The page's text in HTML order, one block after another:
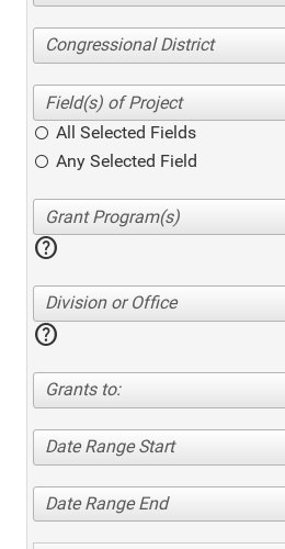
Congressional District
All Selected Fields
Any Selected Field
help
Division or Office
help
Grants to:
Date Range Start
Date Range End